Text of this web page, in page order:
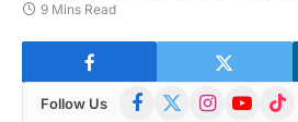
9 Mins Read
Follow Us Facebook
X
InstagramYouTube
TikTok